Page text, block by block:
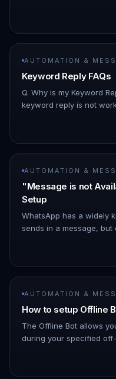
AUTOMATION &
Keyword Reply FAQs
Q. Why is my Keyword
keyword reply is not
AUTOMATION &
"Message is not
Setup
WhatsApp has a widely
sends in a message,
AUTOMATION &
How to setup Offline
The Offline Bot allows
during your specified